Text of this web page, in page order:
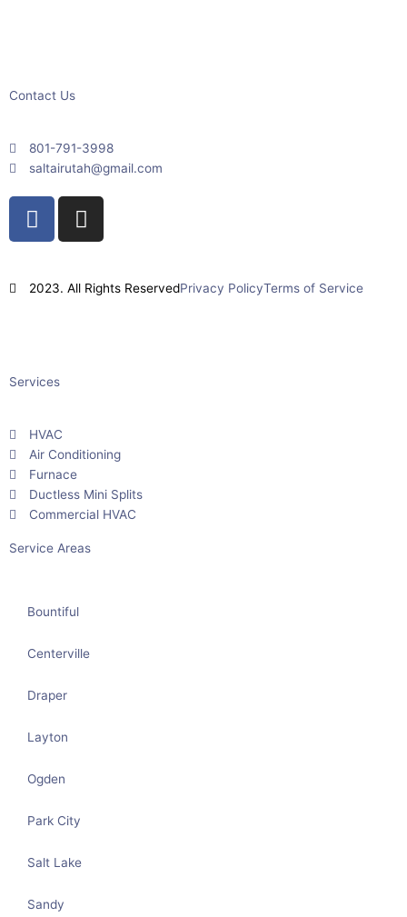
Contact Us
801-791-3998
saltairutah@gmail.com
F
a
b
I
n
a
2023. All Rights ReservedPrivacy PolicyTerms of Service
Services
HVAC
Air Conditioning
Furnace
Ductless Mini Splits
Commercial HVAC
Service Areas
Bountiful
Centerville
Draper
Layton
Ogden
Park City
Salt Lake
Sandy